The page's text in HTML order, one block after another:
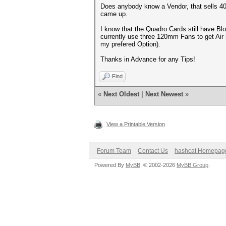
Does anybody know a Vendor, that sells
came up.
I know that the Quadro Cards still have
currently use three 120mm Fans to get
my prefered Option).
Thanks in Advance for any Tips!
Find
« Next Oldest Next Newest »
View a Printable Version
Forum Team Contact Us hashcat
Powered By MyBB , © 2002-2026 MyBB Group